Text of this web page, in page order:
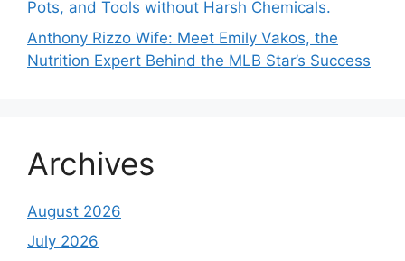
Pots, and Tools without Harsh Chemicals.
Anthony Rizzo Wife: Meet Emily Vakos, the
Nutrition Expert Behind the MLB Star’s Success
Archives
August 2026
July 2026